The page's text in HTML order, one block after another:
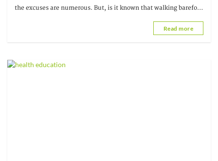
the excuses are numerous. But, is it known that walking barefoot
Read more